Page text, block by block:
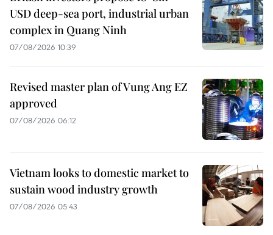
USD deep-sea port, industrial urban
complex in Quang Ninh
07/08/2026 10:39
Revised master plan of Vung Ang EZ
approved
07/08/2026 06:12
Vietnam looks to domestic market to
sustain wood industry growth
07/08/2026 05:43